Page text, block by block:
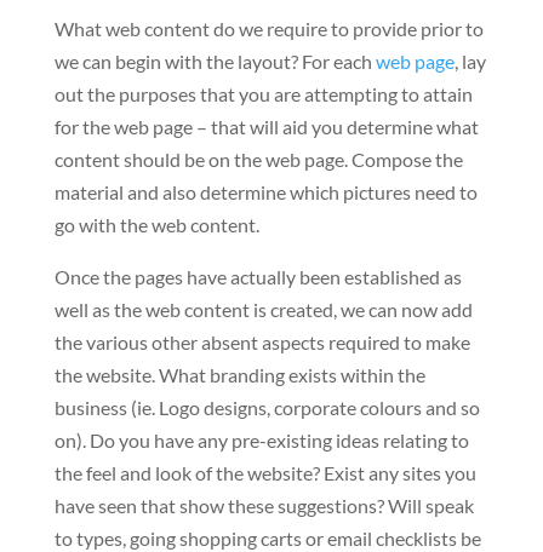
What web content do we require to provide prior to
we can begin with the layout? For each web page, lay
out the purposes that you are attempting to attain
for the web page – that will aid you determine what
content should be on the web page. Compose the
material and also determine which pictures need to
go with the web content.
Once the pages have actually been established as
well as the web content is created, we can now add
the various other absent aspects required to make
the website. What branding exists within the
business (ie. Logo designs, corporate colours and so
on). Do you have any pre-existing ideas relating to
the feel and look of the website? Exist any sites you
have seen that show these suggestions? Will speak
to types, going shopping carts or email checklists be